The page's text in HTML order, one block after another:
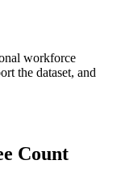
workforce
the dataset, and
Count